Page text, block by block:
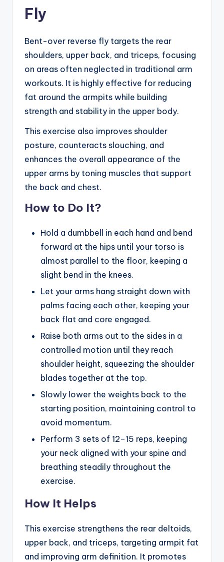
Fly
Bent-over reverse fly targets the rear
shoulders, upper back, and triceps, focusing
on areas often neglected in traditional arm
workouts. It is highly effective for reducing
fat around the armpits while building
strength and stability in the upper body.
This exercise also improves shoulder
posture, counteracts slouching, and
enhances the overall appearance of the
upper arms by toning muscles that support
the back and chest.
How to Do It?
Hold a dumbbell in each hand and bend
forward at the hips until your torso is
almost parallel to the floor, keeping a
slight bend in the knees.
Let your arms hang straight down with
palms facing each other, keeping your
back flat and core engaged.
Raise both arms out to the sides in a
controlled motion until they reach
shoulder height, squeezing the shoulder
blades together at the top.
Slowly lower the weights back to the
starting position, maintaining control to
avoid momentum.
Perform 3 sets of 12–15 reps, keeping
your neck aligned with your spine and
breathing steadily throughout the
exercise.
How It Helps
This exercise strengthens the rear deltoids,
upper back, and triceps, targeting armpit fat
and improving arm definition. It promotes